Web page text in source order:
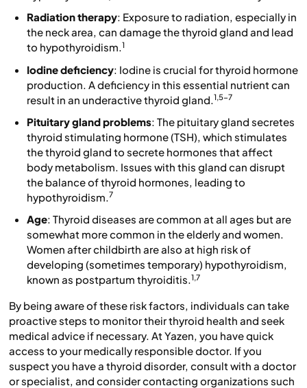
Radiation therapy: Exposure to radiation, especially in
the neck area, can damage the thyroid gland and lead
to hypothyroidism.1
Iodine deficiency: Iodine is crucial for thyroid hormone
production. A deficiency in this essential nutrient can
result in an underactive thyroid gland. 1,5-7
Pituitary gland problems: The pituitary gland secretes
thyroid stimulating hormone (TSH), which stimulates
the thyroid gland to secrete hormones that affect
body metabolism. Issues with this gland can disrupt
the balance of thyroid hormones, leading to
hypothyroidism.7
Age: Thyroid diseases are common at all ages but are
somewhat more common in the elderly and women.
Women after childbirth are also at high risk of
developing (sometimes temporary) hypothyroidism,
known as postpartum thyroiditis.1,7
By being aware of these risk factors, individuals can take
proactive steps to monitor their thyroid health and seek
medical advice if necessary. At Yazen, you have quick
access to your medically responsible doctor. If you
suspect you have a thyroid disorder, consult with a doctor
or specialist, and consider contacting organizations such